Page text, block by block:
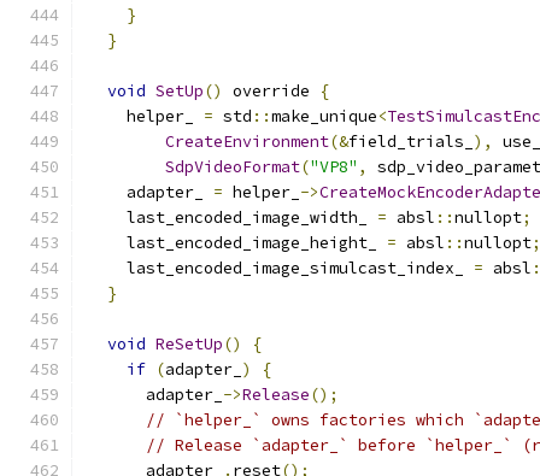
}
}
void SetUp() override
{
    helper_
= std ::make_unique<
CreateEnvironment(&field_trials_ ),
SdpVideoFormat("VP8" ,
    adapter_
= helper_ ->
    last_encoded_image_width_
= absl ::nullopt;
    last_encoded_image_height_
= absl ::nullopt;
    last_encoded_image_simulcast_index_
= absl
}
void ReSetUp()
{
if (adapter_ )
{
      adapter_
->Release();
// `helper_` owns factories which
// Release `adapter_` before `helper_`
      adapter_
. reset();